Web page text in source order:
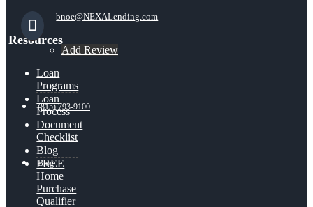
Add Review
(815) 793-9100
Blog
bnoe@NEXALending.com
Resources
Loan
Programs
Loan
Process
Document
Checklist
Blog
FREE
Home
Purchase
Qualifier